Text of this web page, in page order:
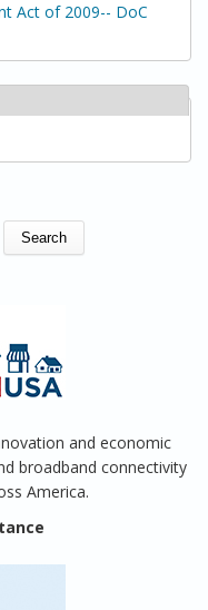
Act of 2009-- DoC
and economic
broadband connectivity
America.